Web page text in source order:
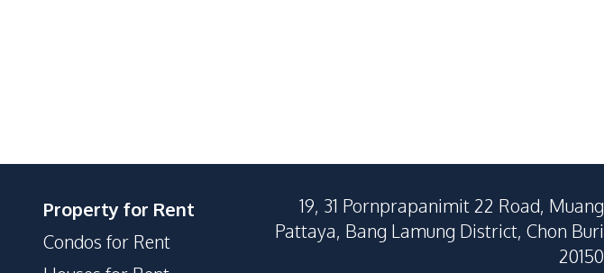
Property for Rent
Condos for Rent
19, 31 Pornprapanimit 22 Road, Muang
Pattaya, Bang Lamung District, Chon Buri
20150